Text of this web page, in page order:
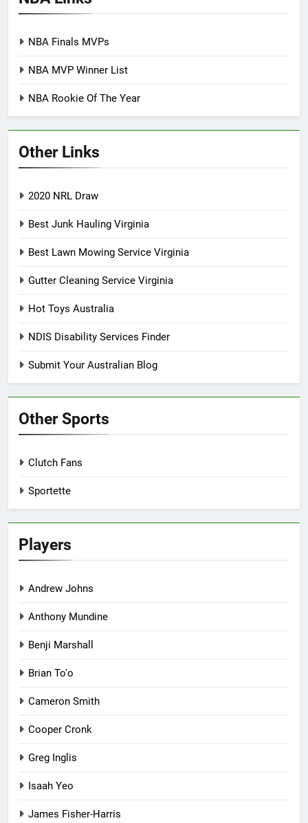
NBA Finals MVPs
NBA MVP Winner List
NBA Rookie Of The Year
Other Links
2020 NRL Draw
Best Junk Hauling Virginia
Best Lawn Mowing Service Virginia
Gutter Cleaning Service Virginia
Hot Toys Australia
NDIS Disability Services Finder
Submit Your Australian Blog
Other Sports
Clutch Fans
Sportette
Players
Andrew Johns
Anthony Mundine
Benji Marshall
Brian To'o
Cameron Smith
Cooper Cronk
Greg Inglis
Isaah Yeo
James Fisher-Harris